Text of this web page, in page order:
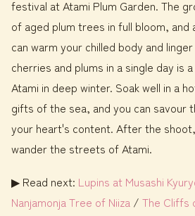
festival at Atami Plum Garden. The
of aged plum trees in full bloom,
can warm your chilled body and
cherries and plums in a single day is
Atami in deep winter. Soak well in a
gifts of the sea, and you can savour
your heart's content. After the
wander the streets of Atami.
▶ Read next: Lupins at Musashi
Nanjamonja Tree of Niiza / The Cliffs